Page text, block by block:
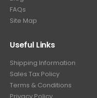
FAQs
Site Map
Useful Links
Shipping Information
Sales Tax Policy
Terms & Conditions